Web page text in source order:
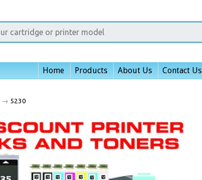
Home Products About Us Contact Us
→ 5230